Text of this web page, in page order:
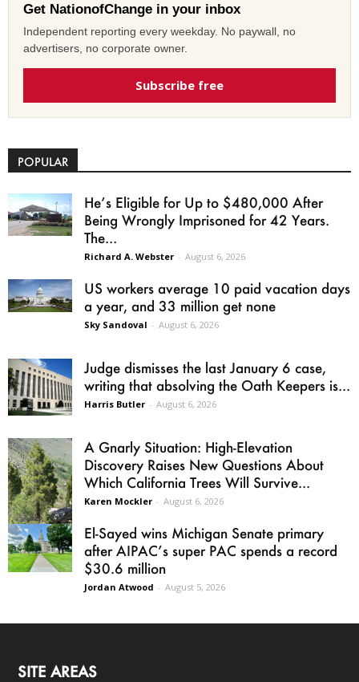
Get NationofChange in your inbox
Independent reporting every weekday. No paywall, no
advertisers, no corporate owner.
Subscribe free
POPULAR
He’s Eligible for Up to $480,000 After
Being Wrongly Imprisoned for 42 Years.
The...
Richard A. Webster - August 6, 2026
US workers average 10 paid vacation days
a year, and 33 million get none
Sky Sandoval - August 6, 2026
Judge dismisses the last January 6 case,
writing that absolving the Oath Keepers is...
Harris Butler - August 6, 2026
A Gnarly Situation: High-Elevation
Discovery Raises New Questions About
Which California Trees Will Survive...
Karen Mockler - August 6, 2026
El-Sayed wins Michigan Senate primary
after AIPAC’s super PAC spends a record
$30.6 million
Jordan Atwood - August 5, 2026
SITE AREAS